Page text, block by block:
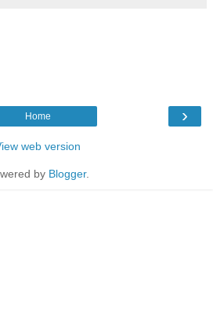
›
Home
web version
by Blogger.